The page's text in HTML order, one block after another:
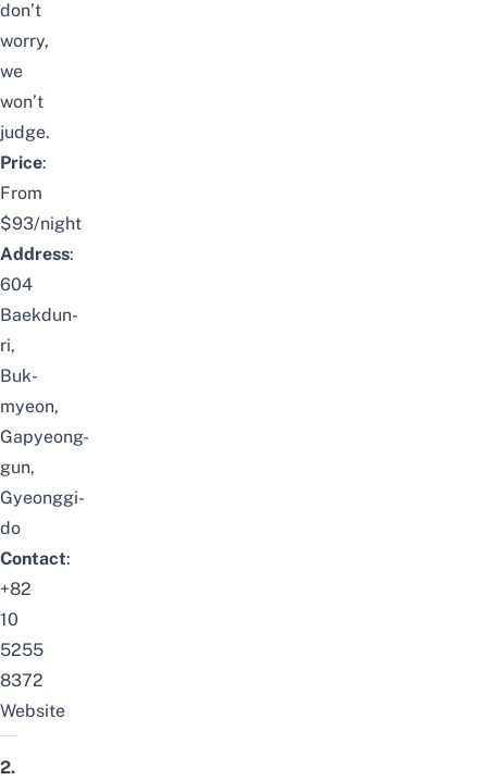
don’t
worry,
we
won’t
judge.
Price:
From
$93/night
Address:
604
Baekdun-
ri,
Buk-
myeon,
Gapyeong-
gun,
Gyeonggi-
do
Contact:
+82
10
5255
8372
Website
2.